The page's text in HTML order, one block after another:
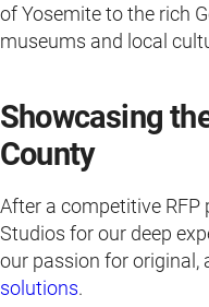
of Yosemite to the rich
museums and local
Showcasing
County
After a competitive RFP
Studios for our deep
our passion for original,
solutions.